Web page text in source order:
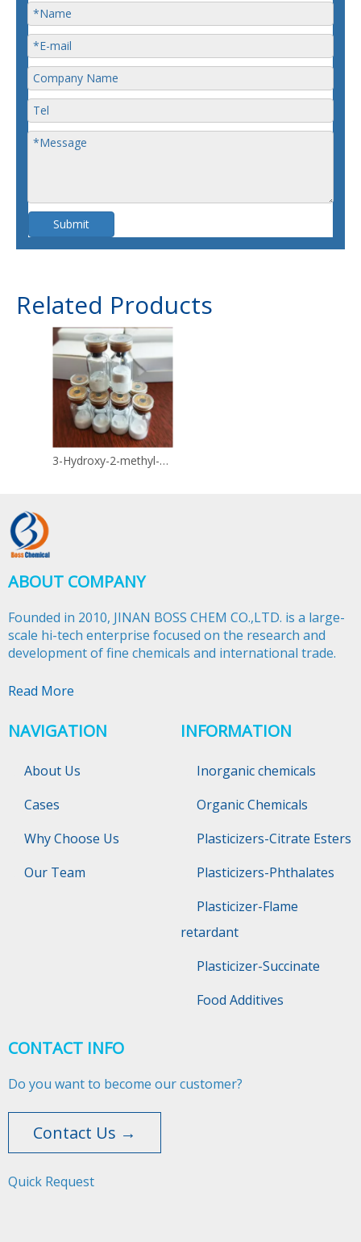
Submit
Related Products
3-Hydroxy-2-methyl-4H-pyran-4-one CAS 118-71-8
ABOUT COMPANY
Founded in 2010, JINAN BOSS CHEM CO.,LTD. is a large-
scale hi-tech enterprise focused on the research and
development of fine chemicals and international trade.​​​​​​​
Read More
NAVIGATION
About Us
Cases
Why Choose Us
Our Team
INFORMATION
Inorganic chemicals
Organic Chemicals
Plasticizers-Citrate Esters
Plasticizers-Phthalates
Plasticizer-Flame
retardant
Plasticizer-Succinate
Food Additives
CONTACT INFO
Do you want to become our customer?
Contact Us →
Quick Request​​​​​​​